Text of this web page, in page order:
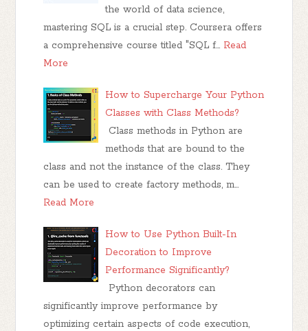
the world of data science,
mastering SQL is a crucial step. Coursera offers
a comprehensive course titled "SQL f… Read
More
How to Supercharge Your Python
Classes with Class Methods?
Class methods in Python are
methods that are bound to the
class and not the instance of the class. They
can be used to create factory methods, m…
Read More
How to Use Python Built-In
Decoration to Improve
Performance Significantly?
Python decorators can
significantly improve performance by
optimizing certain aspects of code execution,